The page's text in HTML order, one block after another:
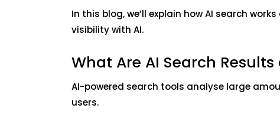
In this blog, we’ll explain how AI search
visibility with AI.
What Are AI Search
AI-powered search tools analyse large
users.